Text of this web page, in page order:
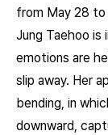
from May 28 to
Jung Taehoo is
emotions are
slip away. Her
bending, in
downward,